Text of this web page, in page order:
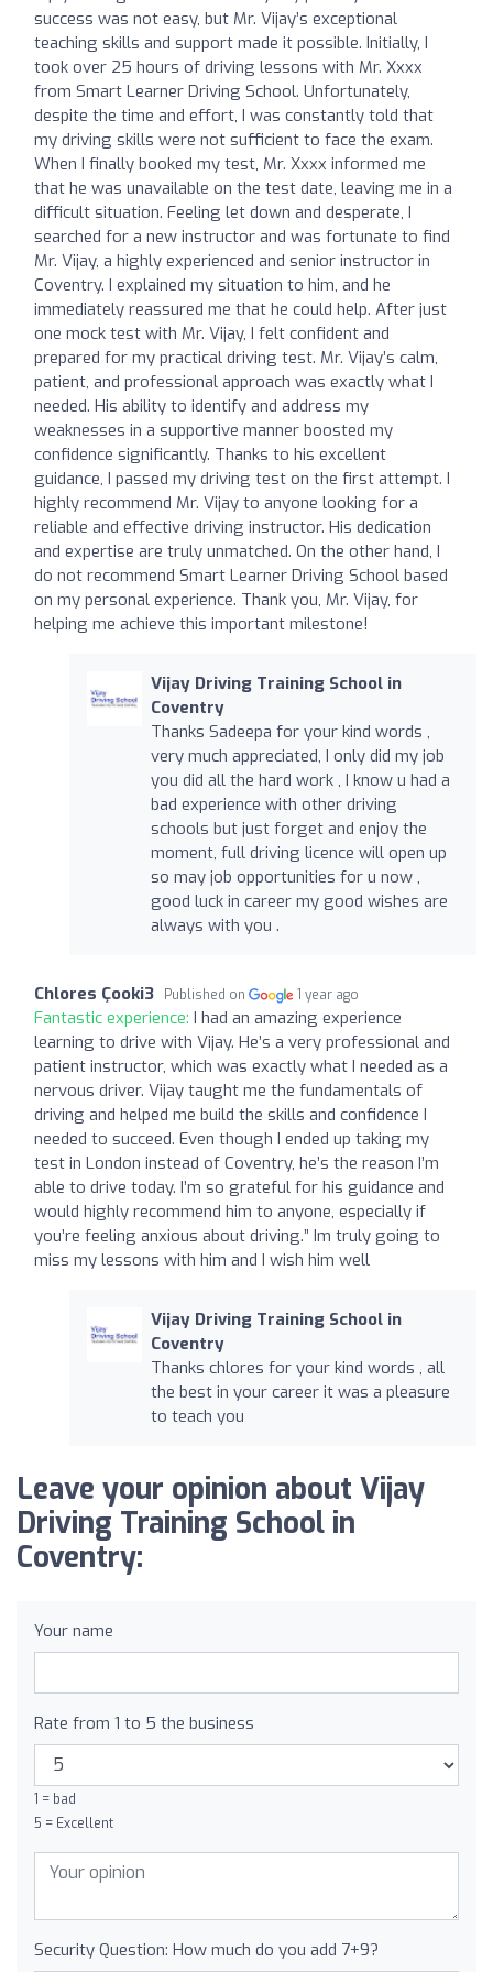
success was not easy, but Mr. Vijay’s exceptional
teaching skills and support made it possible. Initially, I
took over 25 hours of driving lessons with Mr. Xxxx
from Smart Learner Driving School. Unfortunately,
despite the time and effort, I was constantly told that
my driving skills were not sufficient to face the exam.
When I finally booked my test, Mr. Xxxx informed me
that he was unavailable on the test date, leaving me in a
difficult situation. Feeling let down and desperate, I
searched for a new instructor and was fortunate to find
Mr. Vijay, a highly experienced and senior instructor in
Coventry. I explained my situation to him, and he
immediately reassured me that he could help. After just
one mock test with Mr. Vijay, I felt confident and
prepared for my practical driving test. Mr. Vijay’s calm,
patient, and professional approach was exactly what I
needed. His ability to identify and address my
weaknesses in a supportive manner boosted my
confidence significantly. Thanks to his excellent
guidance, I passed my driving test on the first attempt. I
highly recommend Mr. Vijay to anyone looking for a
reliable and effective driving instructor. His dedication
and expertise are truly unmatched. On the other hand, I
do not recommend Smart Learner Driving School based
on my personal experience. Thank you, Mr. Vijay, for
helping me achieve this important milestone!
Vijay Driving Training School in
Coventry
Thanks Sadeepa for your kind words ,
very much appreciated, I only did my job
you did all the hard work , I know u had a
bad experience with other driving
schools but just forget and enjoy the
moment, full driving licence will open up
so may job opportunities for u now ,
good luck in career my good wishes are
always with you .
Chlores Çooki3 Published on 1 year ago
Fantastic experience: I had an amazing experience
learning to drive with Vijay. He’s a very professional and
patient instructor, which was exactly what I needed as a
nervous driver. Vijay taught me the fundamentals of
driving and helped me build the skills and confidence I
needed to succeed. Even though I ended up taking my
test in London instead of Coventry, he’s the reason I’m
able to drive today. I’m so grateful for his guidance and
would highly recommend him to anyone, especially if
you’re feeling anxious about driving.” Im truly going to
miss my lessons with him and I wish him well
Vijay Driving Training School in
Coventry
Thanks chlores for your kind words , all
the best in your career it was a pleasure
to teach you
Leave your opinion about Vijay
Driving Training School in
Coventry:
Your name
Rate from 1 to 5 the business
1 = bad
5 = Excellent
Security Question: How much do you add 7+9?